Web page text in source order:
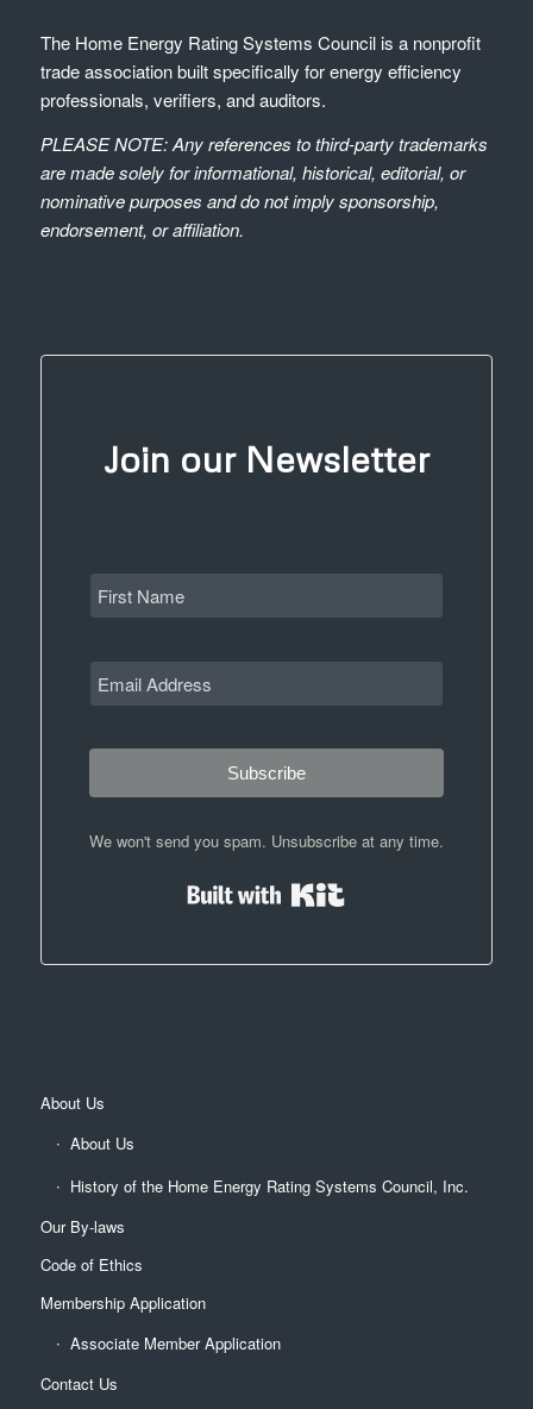
The Home Energy Rating Systems Council is a nonprofit
trade association built specifically for energy efficiency
professionals, verifiers, and auditors.
PLEASE NOTE: Any references to third-party trademarks
are made solely for informational, historical, editorial, or
nominative purposes and do not imply sponsorship,
endorsement, or affiliation.
Join our Newsletter
Subscribe
We won't send you spam. Unsubscribe at any time.
About Us
About Us
History of the Home Energy Rating Systems Council, Inc.
Our By-laws
Code of Ethics
Membership Application
Associate Member Application
Contact Us